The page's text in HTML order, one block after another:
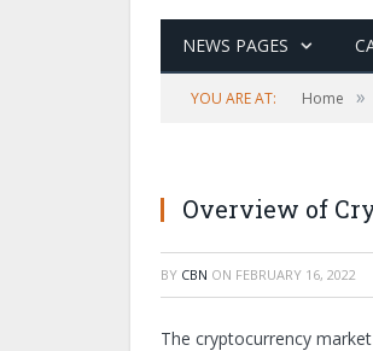
NEWS PAGES
YOU ARE AT: Home »
Overview of
BY CBN ON FEBRUARY 16, 2022
The cryptocurrency